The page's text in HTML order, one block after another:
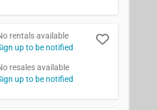
rentals available
up to be notified
resales available
up to be notified